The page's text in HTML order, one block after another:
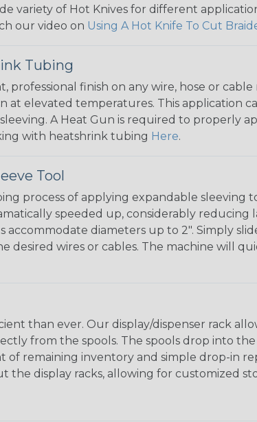
variety of Hot Knives for different
our video on Using A Hot Knife To Cut
Tubing
professional finish on any wire, hose or
elevated temperatures. This application
A Heat Gun is required to properly
with heatshrink tubing Here.
Tool
process of applying expandable sleeving
speeded up, considerably reducing
diameters up to 2". Simply
desired wires or cables. The machine will
than ever. Our display/dispenser rack
from the spools. The spools drop into
of remaining inventory and simple drop-in
the display racks, allowing for customized